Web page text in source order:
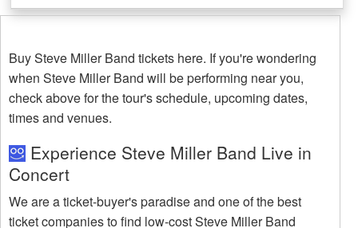
Buy Steve Miller Band tickets here. If you're wondering
when Steve Miller Band will be performing near you,
check above for the tour's schedule, upcoming dates,
times and venues.
Experience Steve Miller Band Live in
Concert
We are a ticket-buyer's paradise and one of the best
ticket companies to find low-cost Steve Miller Band